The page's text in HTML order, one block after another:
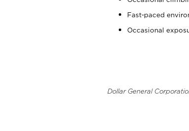
Fast-paced
Occasional
Dollar General